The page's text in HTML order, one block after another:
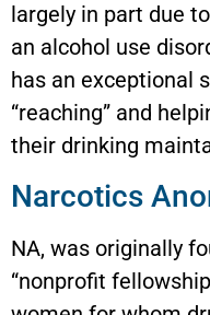
largely in part due
an alcohol use
has an exceptional
“reaching” and
their drinking
Narcotics
NA, was originally
“nonprofit